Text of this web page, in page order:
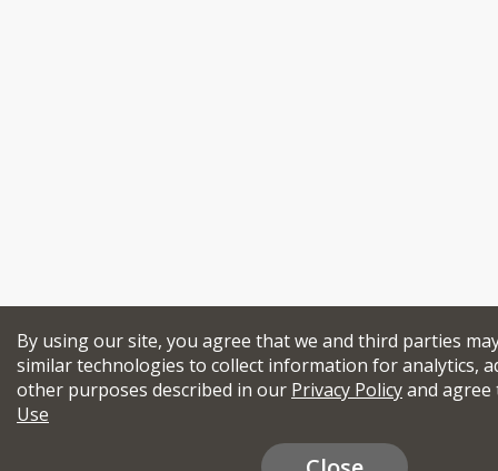
By using our site, you agree that we and third parties
similar technologies to collect information for analytics,
other purposes described in our Privacy Policyand
Use